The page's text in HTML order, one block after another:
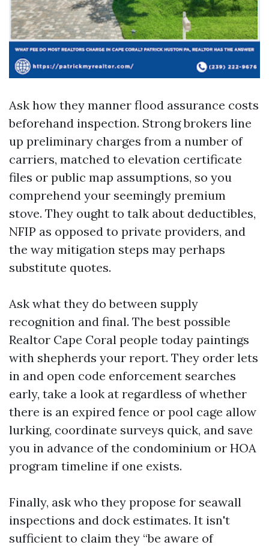
Ask how they manner flood assurance costs
beforehand inspection. Strong brokers line
up preliminary charges from a number of
carriers, matched to elevation certificate
files or public map assumptions, so you
comprehend your seemingly premium
stove. They ought to talk about deductibles,
NFIP as opposed to private providers, and
the way mitigation steps may perhaps
substitute quotes.
Ask what they do between supply
recognition and final. The best possible
Realtor Cape Coral people today paintings
with shepherds your report. They order lets
in and open code enforcement searches
early, take a look at regardless of whether
there is an expired fence or pool cage allow
lurking, coordinate surveys quick, and save
you in advance of the condominium or HOA
program timeline if one exists.
Finally, ask who they propose for seawall
inspections and dock estimates. It isn't
sufficient to claim they “be aware of